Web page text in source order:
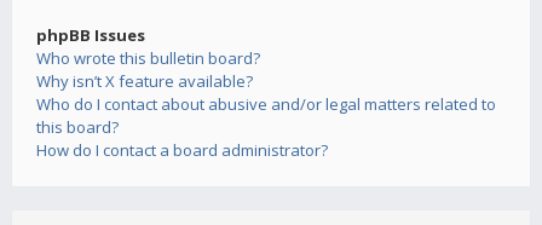
phpBB Issues
Who wrote this bulletin board?
Why isn’t X feature available?
Who do I contact about abusive and/or legal matters related to
this board?
How do I contact a board administrator?